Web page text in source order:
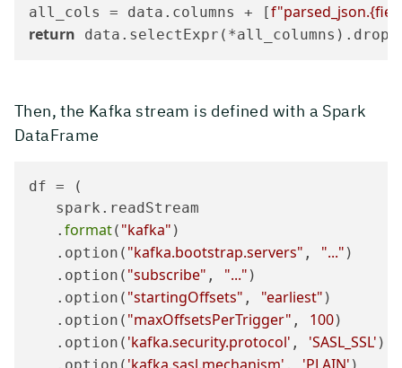
all_cols = data.columns + [f"parsed_json.
return
Then, the Kafka stream is defined with a Spark
DataFrame
df = (
   spark.readStream
   .
format( "kafka" )
   .option(
"kafka.bootstrap.servers" , "..." )
   .option(
"subscribe" , "..." )
   .option(
"startingOffsets" , "earliest" )
   .option(
"maxOffsetsPerTrigger" , 100)
   .option(
'kafka.security.protocol' , 'SASL_SSL' )
   .option(
'kafka.sasl.mechanism' , 'PLAIN' )